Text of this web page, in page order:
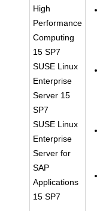
High
Performance
Computing
15 SP7
SUSE Linux
Enterprise
Server 15
SP7
SUSE Linux
Enterprise
Server for
SAP
Applications
15 SP7